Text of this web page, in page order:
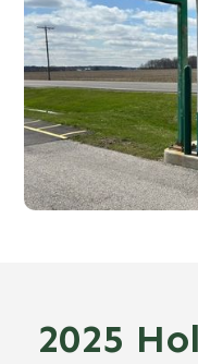
2025